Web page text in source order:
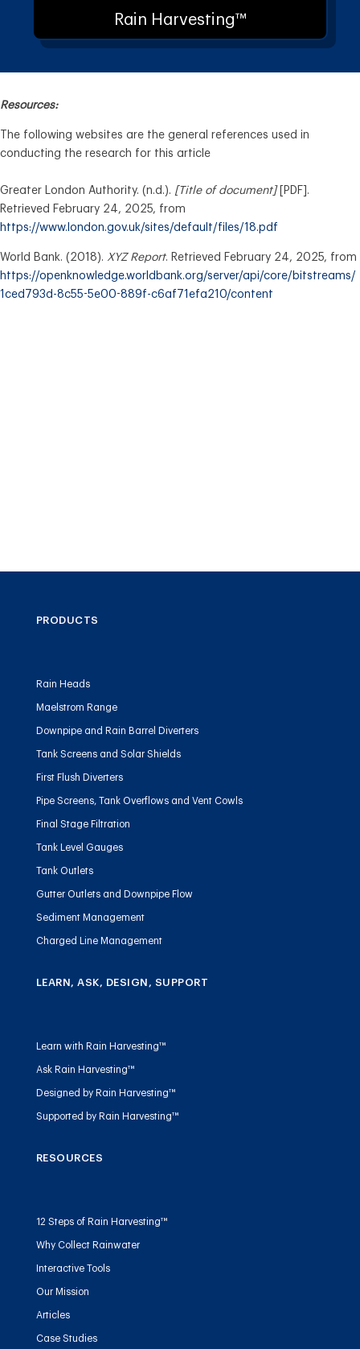
Rain Harvesting™
Resources:
The following websites are the general references used in
conducting the research for this article
Greater London Authority. (n.d.). [Title of document][PDF].
Retrieved February 24, 2025, from
https://www.london.gov.uk/sites/default/files/18.pdf
World Bank. (2018). XYZ Report. Retrieved February 24, 2025, from
https://openknowledge.worldbank.org/server/api/core/bitstreams/
1ced793d-8c55-5e00-889f-c6af71efa210/content
PRODUCTS
Rain Heads
Maelstrom Range
Downpipe and Rain Barrel Diverters
Tank Screens and Solar Shields
First Flush Diverters
Pipe Screens, Tank Overflows and Vent Cowls
Final Stage Filtration
Tank Level Gauges
Tank Outlets
Gutter Outlets and Downpipe Flow
Sediment Management
Charged Line Management
LEARN, ASK, DESIGN, SUPPORT
Learn with Rain Harvesting™
Ask Rain Harvesting™
Designed by Rain Harvesting™
Supported by Rain Harvesting™
RESOURCES
12 Steps of Rain Harvesting™
Why Collect Rainwater
Interactive Tools
Our Mission
Articles
Case Studies